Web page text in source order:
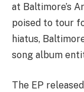
at Baltimore’s
poised to tour
hiatus,
song album
The EP